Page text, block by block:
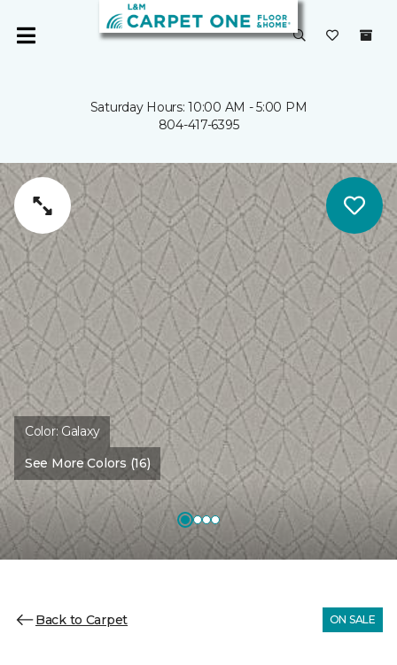
Saturday Hours: 10:00 AM - 5:00 PM
804-417-6395
Color: Galaxy
See More Colors (16)
Back to Carpet ON SALE